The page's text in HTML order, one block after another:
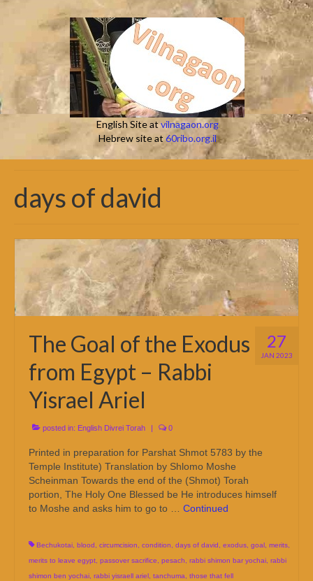
English Site atvilnagaon.org
Hebrew site at 60ribo.org.il
days of david
27
JAN 2023
The Goal of the Exodus
from Egypt – Rabbi
Yisrael Ariel
posted in: English Divrei Torah | 0
Printed in preparation for Parshat Shmot 5783 by the
Temple Institute) Translation by Shlomo Moshe
Scheinman Towards the end of the (Shmot) Torah
portion, The Holy One Blessed be He introduces himself
to Moshe and asks him to go to … Continued
Bechukotai blood circumcision condition days of david exodus goal merits
merits to leave egypt passover sacrifice pesach rabbi shimon bar yochai rabbi
shimon ben yochai rabbi yisraell ariel tanchuma those that fell